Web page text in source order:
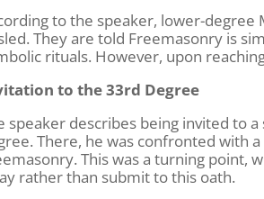
to the speaker, lower-
They are told Freemasonry is
rituals. However, upon
to the 33rd Degree
speaker describes being invited to
There, he was confronted with
This was a turning point,
rather than submit to this oath.